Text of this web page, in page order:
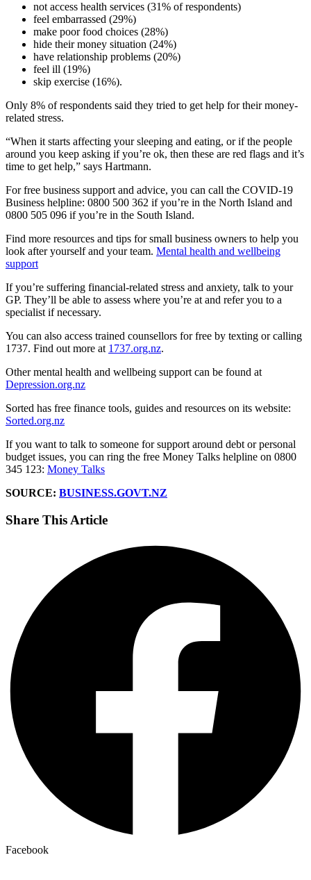
not access health services (31% of respondents)
feel embarrassed (29%)
make poor food choices (28%)
hide their money situation (24%)
have relationship problems (20%)
feel ill (19%)
skip exercise (16%).
Only 8% of respondents said they tried to get help for their money-
related stress.
“When it starts affecting your sleeping and eating, or if the people
around you keep asking if you’re ok, then these are red flags and it’s
time to get help,” says Hartmann.
For free business support and advice, you can call the COVID-19
Business helpline: 0800 500 362 if you’re in the North Island and
0800 505 096 if you’re in the South Island.
Find more resources and tips for small business owners to help you
look after yourself and your team. Mental health and wellbeing
support
If you’re suffering financial-related stress and anxiety, talk to your
GP. They’ll be able to assess where you’re at and refer you to a
specialist if necessary.
You can also access trained counsellors for free by texting or calling
1737. Find out more at 1737.org.nz.
Other mental health and wellbeing support can be found at
Depression.org.nz
Sorted has free finance tools, guides and resources on its website:
Sorted.org.nz
If you want to talk to someone for support around debt or personal
budget issues, you can ring the free Money Talks helpline on 0800
345 123: Money Talks
SOURCE: BUSINESS.GOVT.NZ
Share This Article
Facebook